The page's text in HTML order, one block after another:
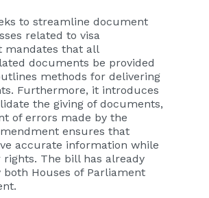
to streamline document
related to visa
mandates that all
documents be provided
methods for delivering
Furthermore, it introduces
the giving of documents,
of errors made by the
ensures that
accurate information while
The bill has already
both Houses of Parliament